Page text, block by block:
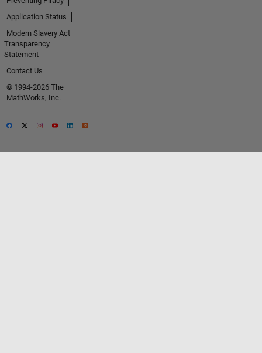
Application Status
Modern Slavery Act
Transparency
Statement
Contact Us
© 1994-2026 The
MathWorks, Inc.